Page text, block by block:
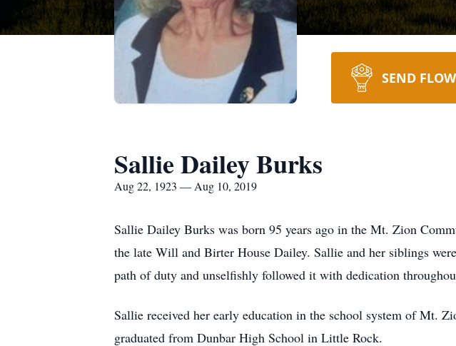
SEND
Sallie Dailey Burks
Aug 22, 1923 — Aug 10, 2019
Sallie Dailey Burks was born 95 years ago in the Mt. Zion
the late Will and Birter House Dailey. Sallie and her siblings
path of duty and unselfishly followed it with dedication
Sallie received her early education in the school system of Mt.
graduated from Dunbar High School in Little Rock.